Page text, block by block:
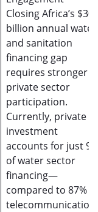
Closing Africa’s $30
billion annual water
and sanitation
financing gap
requires stronger
private sector
participation.
Currently, private
investment
accounts for just
of water sector
financing—
compared to 87% in